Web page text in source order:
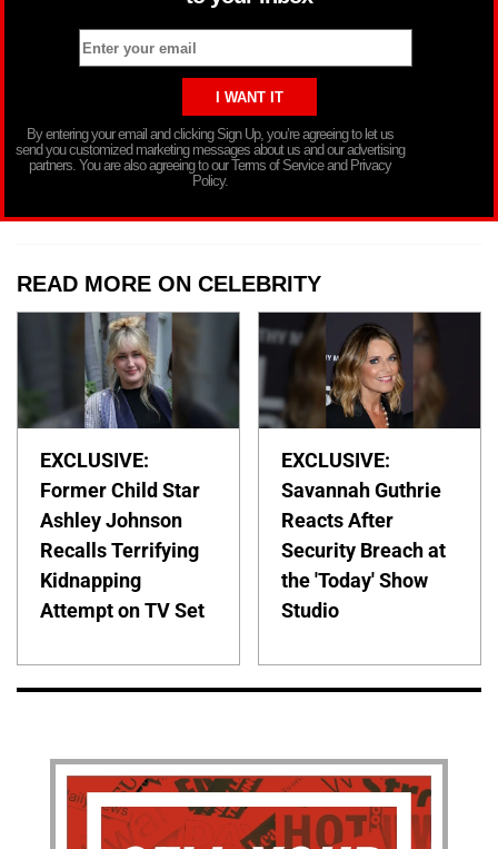
By entering your email and clicking Sign Up, you’re agreeing to let us
send you customized marketing messages about us and our advertising
partners. You are also agreeing to our Terms of Service and Privacy
Policy.
READ MORE ON CELEBRITY
EXCLUSIVE:
Former Child Star
Ashley Johnson
Recalls Terrifying
Kidnapping
Attempt on TV Set
EXCLUSIVE:
Savannah Guthrie
Reacts After
Security Breach at
the 'Today' Show
Studio